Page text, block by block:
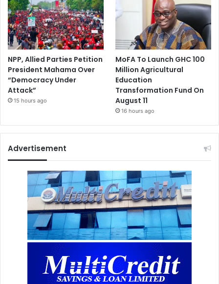
NPP, Allied Parties Petition
President Mahama Over
“Democracy Under
Attack”
15 hours ago
MoFA To Launch GHC 100
Million Agricultural
Education
Transformation Fund On
August 11
16 hours ago
Advertisement